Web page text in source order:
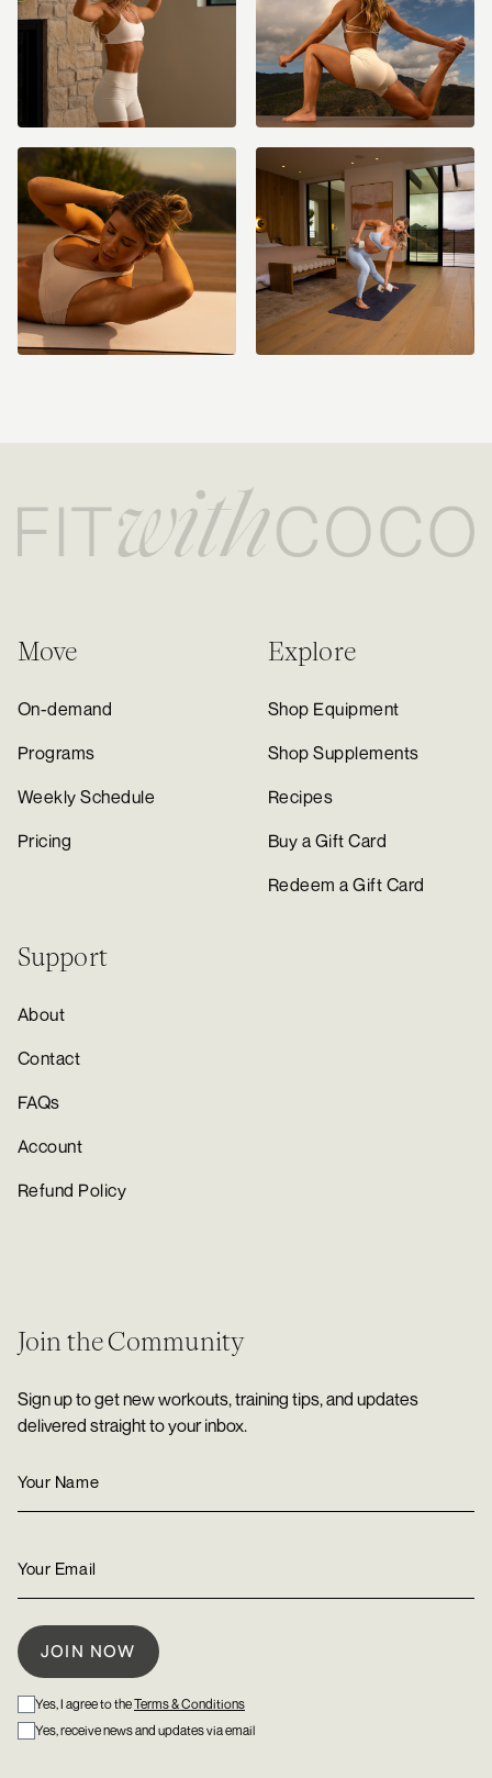
Move
On-demand
Programs
Weekly Schedule
Pricing
Explore
Shop Equipment
Shop Supplements
Recipes
Buy a Gift Card
Redeem a Gift Card
Support
About
Contact
FAQs
Account
Refund Policy
Join the Community
Sign up to get new workouts, training tips, and updates
delivered straight to your inbox.
Yes, I agree to theTerms & Conditions
Yes, receive news and updates via email